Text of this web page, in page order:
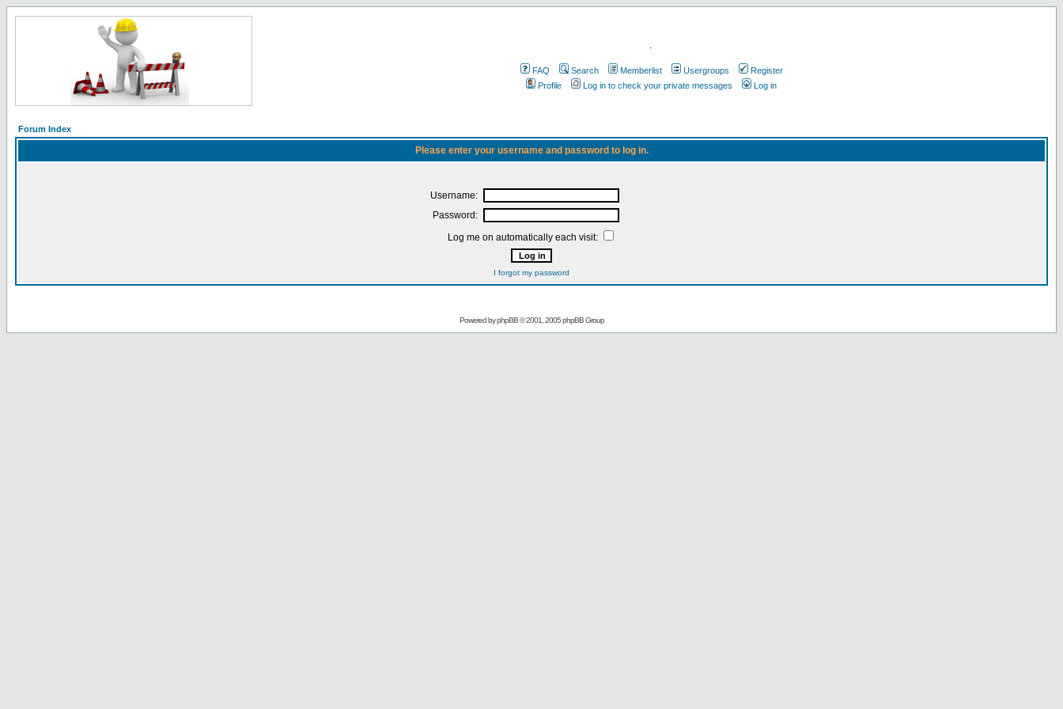
.
FAQ Search Memberlist Usergroups
Register
Profile
Log in to check your private messages Log in
Forum Index
Please enter your username and password to log in.
Username:
Password:
Log me on automatically each visit:
I forgot my password
Powered byphpBB© 2001, 2005 phpBB Group